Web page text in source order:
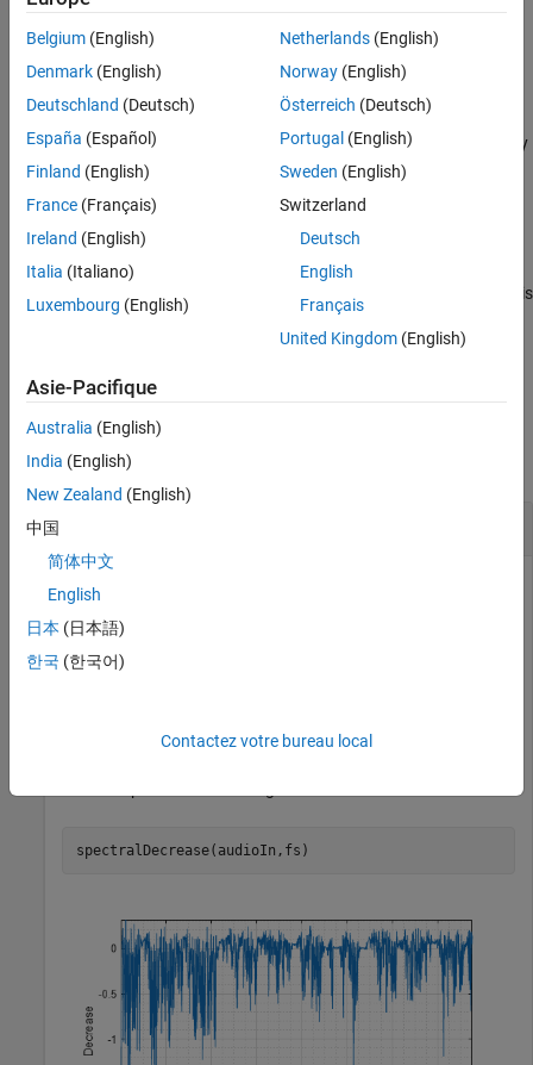
Extended Capabilities
Version History
See Also
using one or more name-value arguments.
example
spectralDecrease( ___
with no output arguments plots the
spectral decrease. You can specify an input combination from any
of the previous syntaxes.
If the input is in the time domain, the spectral decrease is
plotted against time.
If the input is in the frequency domain, the spectral decrease is
plotted against frame number.
Examples
collapse all
Read in an audio file and calculate the decrease using default
spectralDecrease(audioIn,fs)
Belgium (English)
Denmark (English)
Deutschland (Deutsch)
España (Español)
Finland (English)
France (Français)
Ireland (English)
Italia (Italiano)
Luxembourg (English)
Netherlands(English)
Norway(English)
Österreich (Deutsch)
Portugal (English)
Sweden (English)
Switzerland
Deutsch
English
Français
United Kingdom(English)
Asie-Pacifique
Australia (English)
India (English)
New Zealand (English)
中国
简体中文
English
日本 (日本語)
한국 (한국어)
Contactez votre bureau local